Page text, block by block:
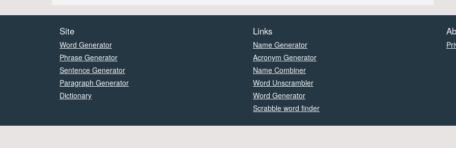
Site
Word Generator
Phrase Generator
Sentence Generator
Paragraph Generator
Dictionary
Links
Name Generator
Acronym Generator
Name Combiner
Word Unscrambler
Word Generator
Scrabble word finder